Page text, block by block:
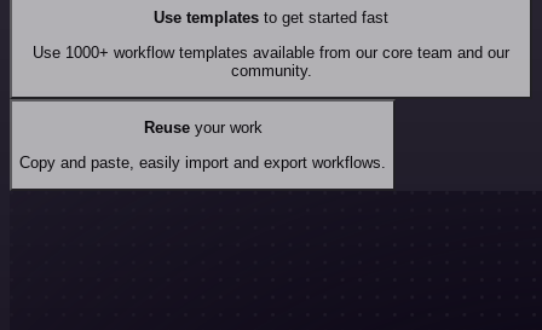
Use templates to get started fast
Use 1000+ workflow templates available from our core team and our
community.
Reuseyour work
Copy and paste, easily import and export workflows.